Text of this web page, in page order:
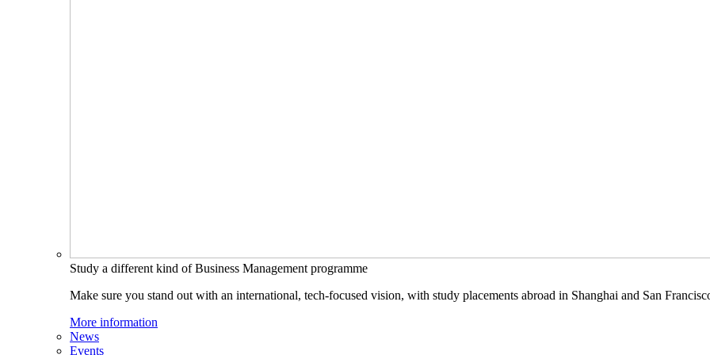
Study a different kind of Business Management programme
Make sure you stand out with an international, tech-focused vision, with study placements abroad in Shanghai and San
More information
News
Events